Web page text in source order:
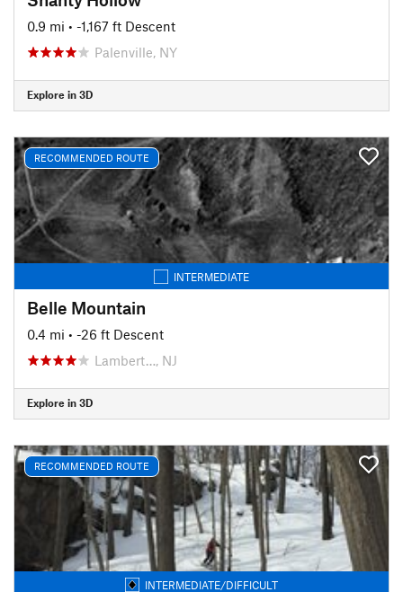
0.9 mi • -1,167 ft Descent
Palenville, NY
Explore in 3D
RECOMMENDED ROUTE
INTERMEDIATE
Belle Mountain
0.4 mi • -26 ft Descent
Lambert…, NJ
Explore in 3D
RECOMMENDED ROUTE
INTERMEDIATE/DIFFICULT